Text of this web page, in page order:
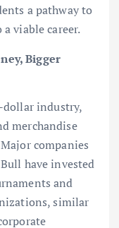
a pathway to
viable career.
Bigger
dollar industry,
merchandise
companies
have invested
and
similar